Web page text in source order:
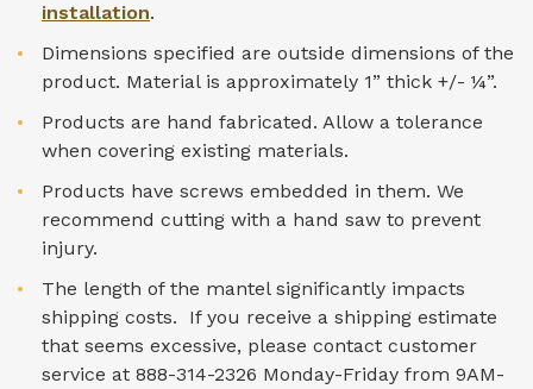
installation.
Dimensions specified are outside dimensions of the
product. Material is approximately 1” thick +/- ¼”.
Products are hand fabricated. Allow a tolerance
when covering existing materials.
Products have screws embedded in them. We
recommend cutting with a hand saw to prevent
injury.
The length of the mantel significantly impacts
shipping costs. If you receive a shipping estimate
that seems excessive, please contact customer
service at 888-314-2326 Monday-Friday from 9AM-